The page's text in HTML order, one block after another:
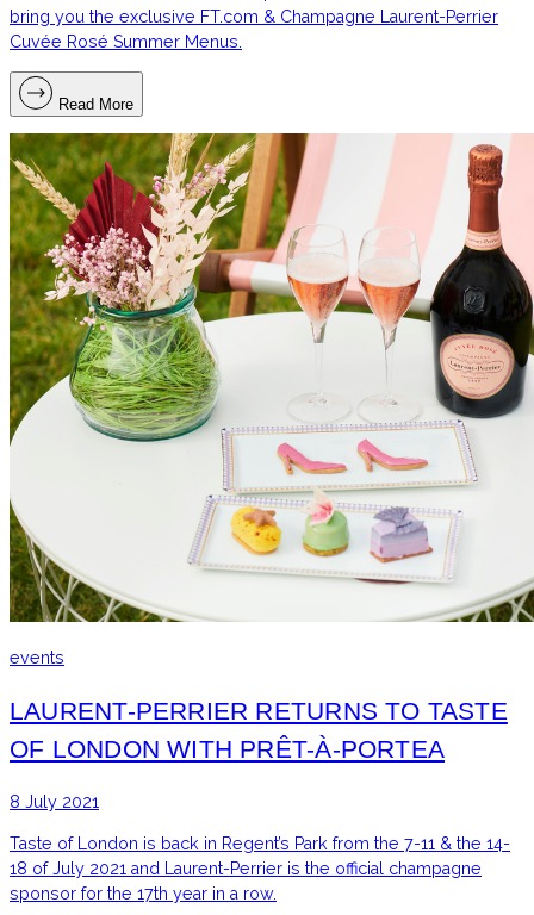
bring you the exclusive FT.com & Champagne Laurent-Perrier
Cuvée Rosé Summer Menus.
Read More
events
LAURENT-PERRIER RETURNS TO TASTE
OF LONDON WITH PRÊT-À-PORTEA
8 July 2021
Taste of London is back in Regent’s Park from the 7-11 & the 14-
18 of July 2021 and Laurent-Perrier is the official champagne
sponsor for the 17th year in a row.